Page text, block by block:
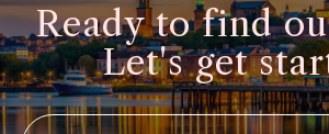
Ready to find
Let's get